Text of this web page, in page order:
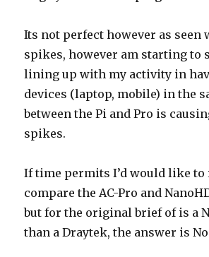
Its not perfect however as seen
spikes, however am starting to
lining up with my activity in
devices (laptop, mobile) in the
between the Pi and Pro is
spikes.
If time permits I’d would like
compare the AC-Pro and
but for the original brief of is a
than a Draytek, the answer is